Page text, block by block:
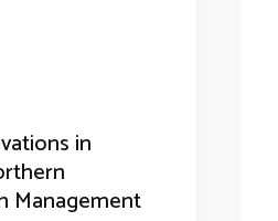
in
Management